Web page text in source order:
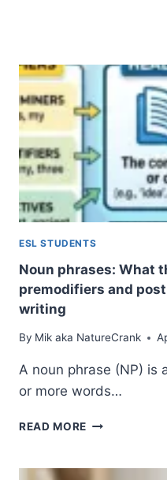
ESL STUDENTS
Noun phrases: What
premodifiers and
writing
By Mik aka NatureCrank
A noun phrase (NP) is
or more words…
READ MORE NOUN
THEY